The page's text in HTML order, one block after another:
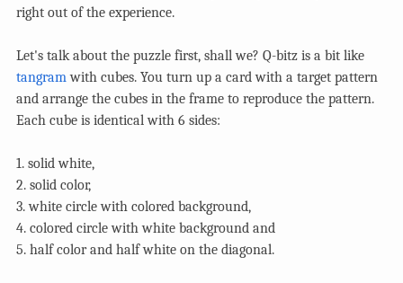
right out of the experience.
Let's talk about the puzzle first, shall we? Q-bitz is a bit like
tangramwith cubes. You turn up a card with a target pattern
and arrange the cubes in the frame to reproduce the pattern.
Each cube is identical with 6 sides:
1. solid white,
2. solid color,
3. white circle with colored background,
4. colored circle with white background and
5. half color and half white on the diagonal.